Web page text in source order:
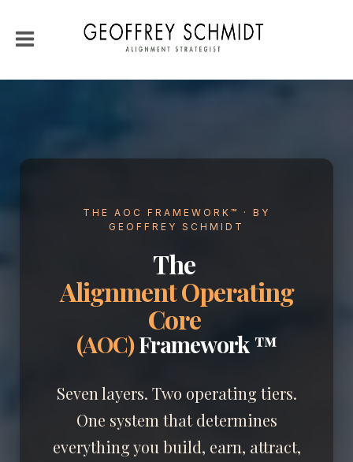
THE AOC FRAMEWORK™ · BY
GEOFFREY SCHMIDT
The
Alignment Operating
Core
(AOC)Framework ™
Seven layers. Two operating tiers.
One system that determines
everything you build, earn, attract,